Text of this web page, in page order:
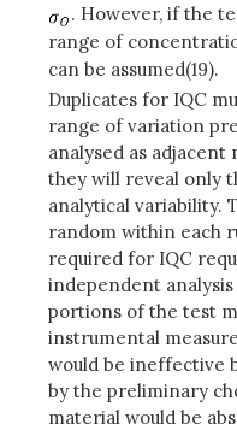
. However, if the
range of
can be assumed(19).
Duplicates for IQC
range of variation
analysed as
they will reveal only
analytical variability.
random within each
required for IQC
independent
portions of the test
instrumental
would be ineffective
by the preliminary
material would be